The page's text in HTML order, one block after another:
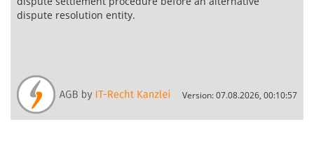
dispute resolution entity.
Version: 07.08.2026, 00:10:57